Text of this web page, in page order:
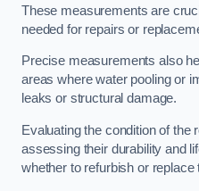
These measurements are
needed for repairs or
Precise measurements also
areas where water pooling or
leaks or structural damage.
Evaluating the condition of the
assessing their durability and
whether to refurbish or replace